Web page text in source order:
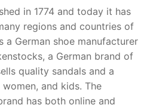
in 1774 and today it has
regions and countries of
a German shoe manufacturer
a German brand of
quality sandals and a
and kids. The
has both online and